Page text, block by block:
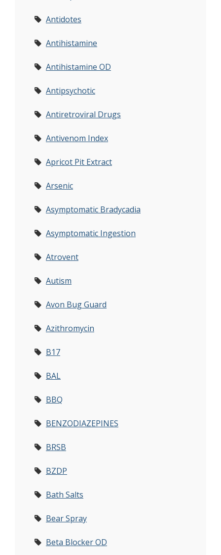
Antidotes
Antihistamine
Antihistamine OD
Antipsychotic
Antiretroviral Drugs
Antivenom Index
Apricot Pit Extract
Arsenic
Asymptomatic Bradycadia
Asymptomatic Ingestion
Atrovent
Autism
Avon Bug Guard
Azithromycin
B17
BAL
BBQ
BENZODIAZEPINES
BRSB
BZDP
Bath Salts
Bear Spray
Beta Blocker OD